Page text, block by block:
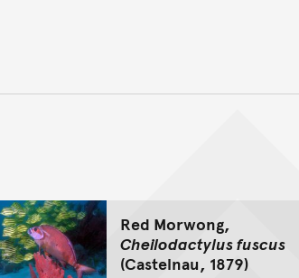
Red Morwong,
Cheilodactylus fuscus
(Castelnau, 1879)